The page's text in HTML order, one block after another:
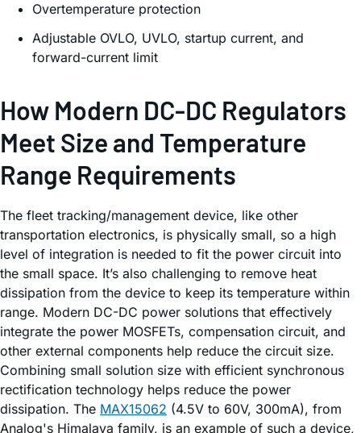
Overtemperature protection
Adjustable OVLO, UVLO, startup current, and
forward-current limit
How Modern DC-DC Regulators
Meet Size and Temperature
Range Requirements
The fleet tracking/management device, like other
transportation electronics, is physically small, so a high
level of integration is needed to fit the power circuit into
the small space. It’s also challenging to remove heat
dissipation from the device to keep its temperature within
range. Modern DC-DC power solutions that effectively
integrate the power MOSFETs, compensation circuit, and
other external components help reduce the circuit size.
Combining small solution size with efficient synchronous
rectification technology helps reduce the power
dissipation. The MAX15062 (4.5V to 60V, 300mA), from
Analog's Himalaya family, is an example of such a device,